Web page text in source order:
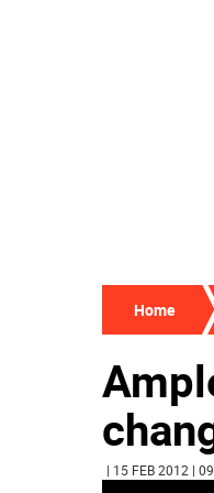
Home
| 15 FEB 2012 |